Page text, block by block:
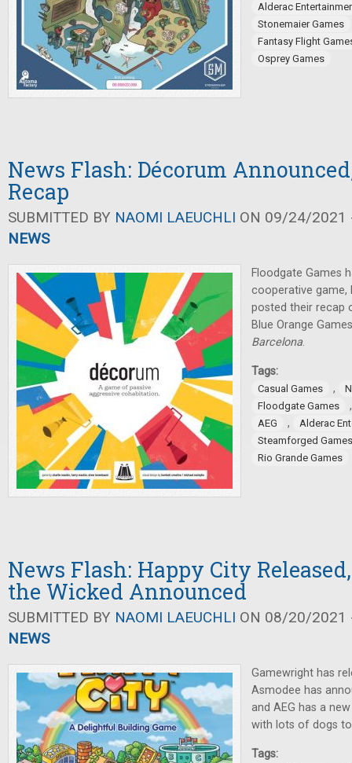
Alderac
Stonemaier Games
Fantasy Flight
Osprey Games
News Flash: Décorum
Recap
SUBMITTED BY NAOMI LAEUCHLI ON 09/24/2021
NEWS
Floodgate Games
cooperative game,
posted their recap
Blue Orange
Barcelona.
Tags:
Casual Games ,
Floodgate Games
AEG ,
Alderac
Steamforged Games
Rio Grande Games
News Flash: Happy City
the Wicked Announced
SUBMITTED BY NAOMI LAEUCHLI ON 08/20/2021
NEWS
Gamewright has
Asmodee has
and AEG has a
with lots of dogs
Tags: